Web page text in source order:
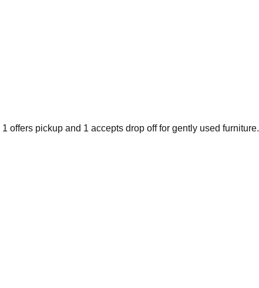
1 offers pickup and 1 accepts drop off for gently used furniture.